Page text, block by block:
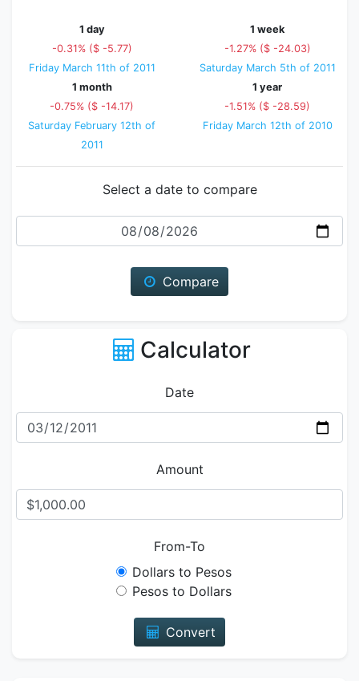
1 day
-0.31% ($ -5.77)
Friday March 11th of 2011
1 week
-1.27% ($ -24.03)
Saturday March 5th of 2011
1 month
-0.75% ($ -14.17)
Saturday February 12th of
2011
1 year
-1.51% ($ -28.59)
Friday March 12th of 2010
Select a date to compare
Date
Compare
Calculator
Date
Amount
From-To
Dollars to Pesos
Pesos to Dollars
Convert